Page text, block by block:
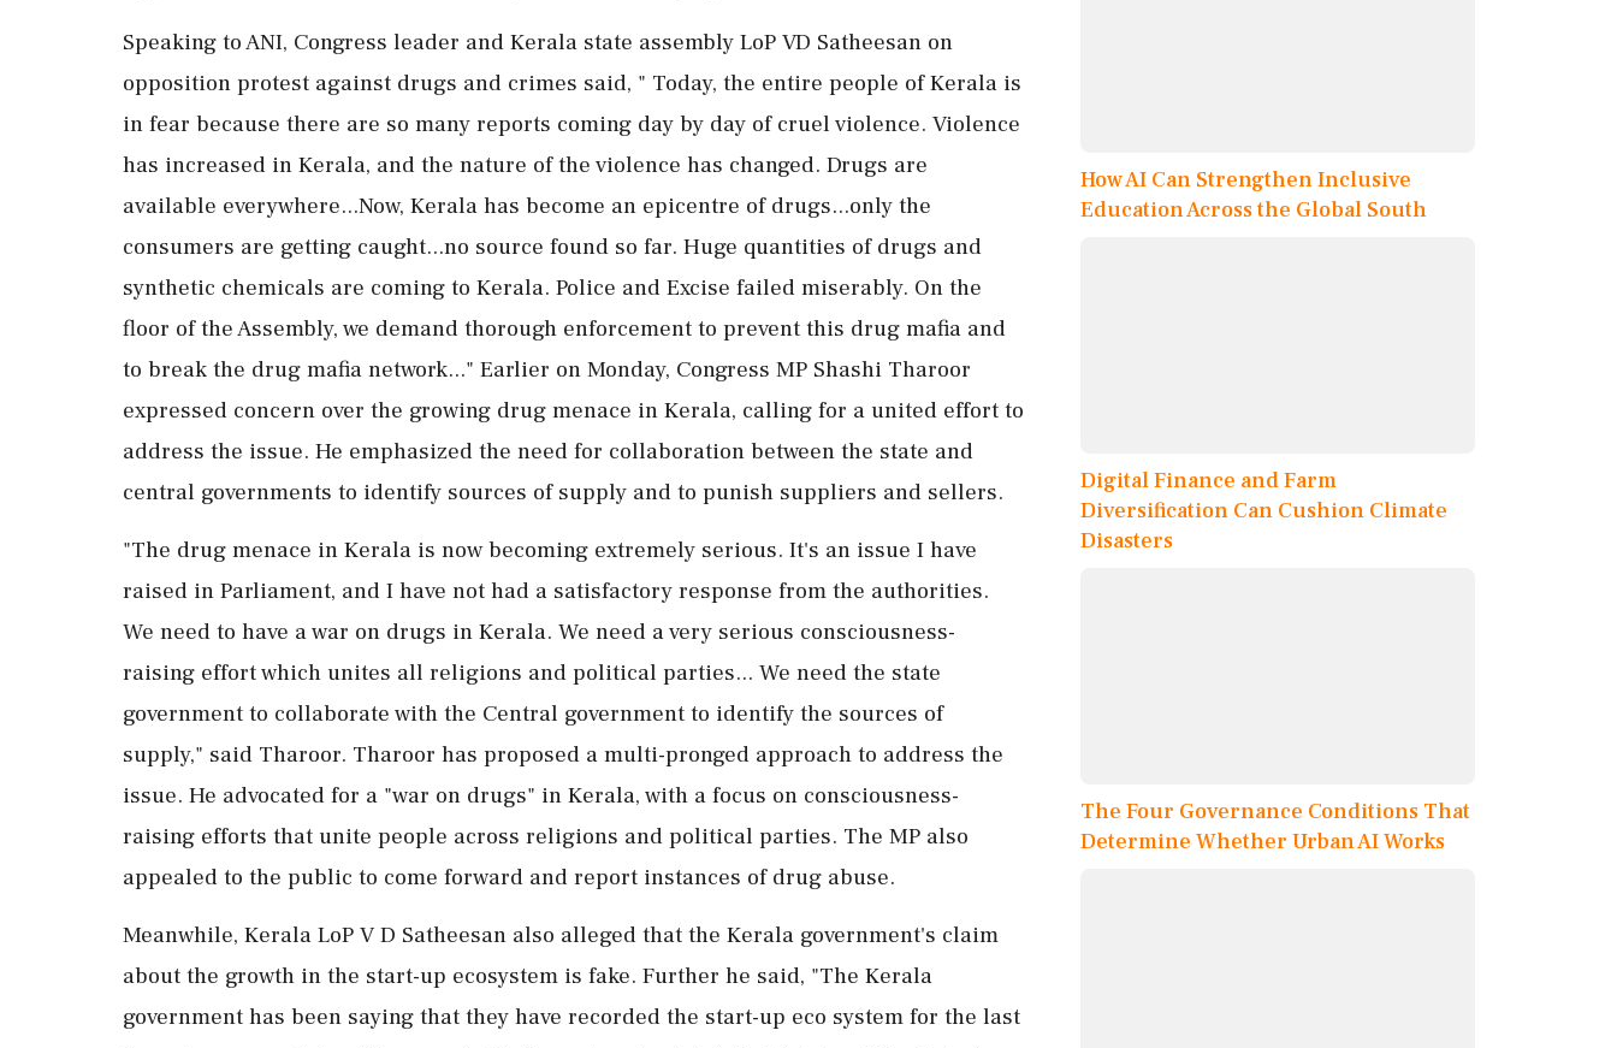
Speaking to ANI, Congress leader and Kerala state assembly LoP VD Satheesan on
opposition protest against drugs and crimes said, " Today, the entire people of Kerala is
in fear because there are so many reports coming day by day of cruel violence. Violence
has increased in Kerala, and the nature of the violence has changed. Drugs are
available everywhere...Now, Kerala has become an epicentre of drugs...only the
consumers are getting caught...no source found so far. Huge quantities of drugs and
synthetic chemicals are coming to Kerala. Police and Excise failed miserably. On the
floor of the Assembly, we demand thorough enforcement to prevent this drug mafia and
to break the drug mafia network..." Earlier on Monday, Congress MP Shashi Tharoor
expressed concern over the growing drug menace in Kerala, calling for a united effort to
address the issue. He emphasized the need for collaboration between the state and
central governments to identify sources of supply and to punish suppliers and sellers.
"The drug menace in Kerala is now becoming extremely serious. It's an issue I have
raised in Parliament, and I have not had a satisfactory response from the authorities.
We need to have a war on drugs in Kerala. We need a very serious consciousness-
raising effort which unites all religions and political parties... We need the state
government to collaborate with the Central government to identify the sources of
supply," said Tharoor. Tharoor has proposed a multi-pronged approach to address the
issue. He advocated for a "war on drugs" in Kerala, with a focus on consciousness-
raising efforts that unite people across religions and political parties. The MP also
appealed to the public to come forward and report instances of drug abuse.
Meanwhile, Kerala LoP V D Satheesan also alleged that the Kerala government's claim
about the growth in the start-up ecosystem is fake. Further he said, "The Kerala
government has been saying that they have recorded the start-up eco system for the last
How AI Can Strengthen Inclusive
Education Across the Global South
Digital Finance and Farm
Diversification Can Cushion Climate
Disasters
The Four Governance Conditions That
Determine Whether Urban AI Works